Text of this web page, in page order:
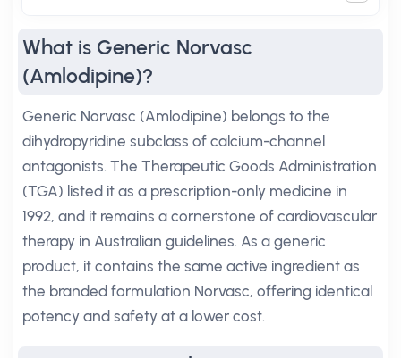
What is Generic Norvasc
(Amlodipine)?
Generic Norvasc (Amlodipine) belongs to the
dihydropyridine subclass of calcium-channel
antagonists. The Therapeutic Goods Administration
(TGA) listed it as a prescription-only medicine in
1992, and it remains a cornerstone of cardiovascular
therapy in Australian guidelines. As a generic
product, it contains the same active ingredient as
the branded formulation Norvasc, offering identical
potency and safety at a lower cost.